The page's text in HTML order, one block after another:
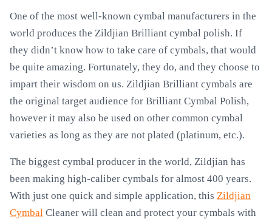
One of the most well-known cymbal manufacturers in the
world produces the Zildjian Brilliant cymbal polish. If
they didn’t know how to take care of cymbals, that would
be quite amazing. Fortunately, they do, and they choose to
impart their wisdom on us. Zildjian Brilliant cymbals are
the original target audience for Brilliant Cymbal Polish,
however it may also be used on other common cymbal
varieties as long as they are not plated (platinum, etc.).
The biggest cymbal producer in the world, Zildjian has
been making high-caliber cymbals for almost 400 years.
With just one quick and simple application, this Zildjian
Cymbal Cleaner will clean and protect your cymbals with